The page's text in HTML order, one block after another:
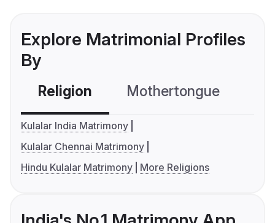
Explore Matrimonial Profiles
By
Religion Mothertongue
Kulalar India Matrimony
Kulalar Chennai Matrimony
Hindu Kulalar Matrimony
More Religions